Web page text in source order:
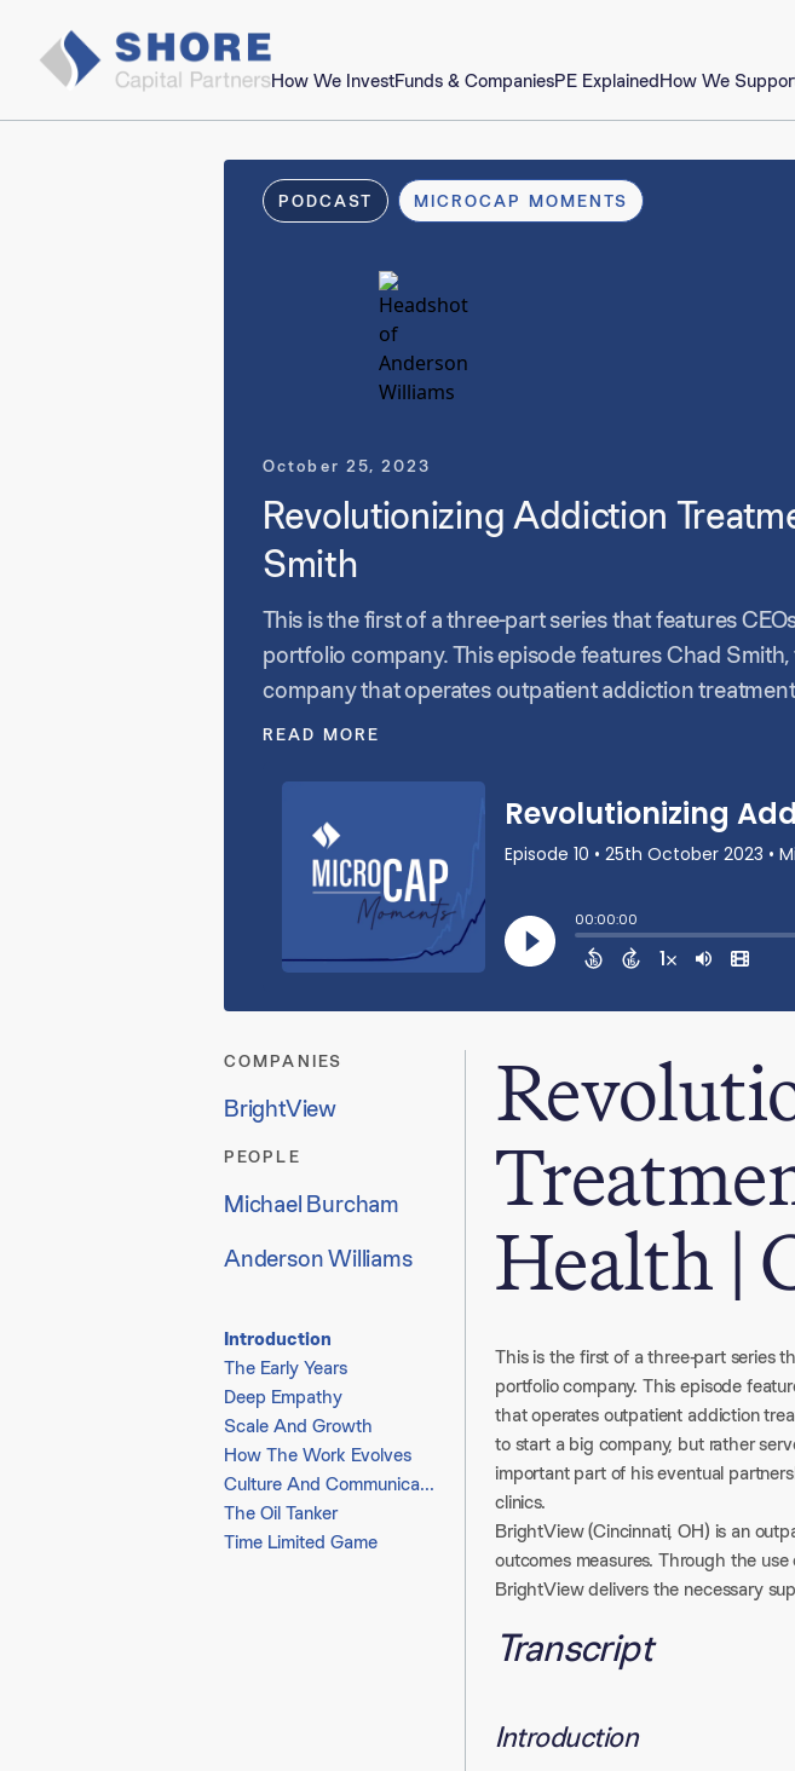
How We InvestFunds & CompaniesPE ExplainedHow We
PODCAST MICROCAP MOMENTS
October 25, 2023
Revolutionizing Addiction
Smith
This is the first of a three-part series that features
portfolio company. This episode features Chad
company that operates outpatient addiction
initially looking to start a big company, but rather
operates over 85 clinics.
READ MORE
COMPANIES
BrightView
PEOPLE
Michael Burcham
Anderson Williams
Introduction
The Early Years
Deep Empathy
Scale And Growth
How The Work Evolves
Culture And Communication
The Oil Tanker
Time Limited Game
Health |
This is the first of a three-part series
portfolio company. This episode
that operates outpatient addiction
to start a big company, but rather
important part of his eventual
clinics.
BrightView (Cincinnati, OH) is an
outcomes measures. Through the
BrightView delivers the necessary
Transcript
Introduction